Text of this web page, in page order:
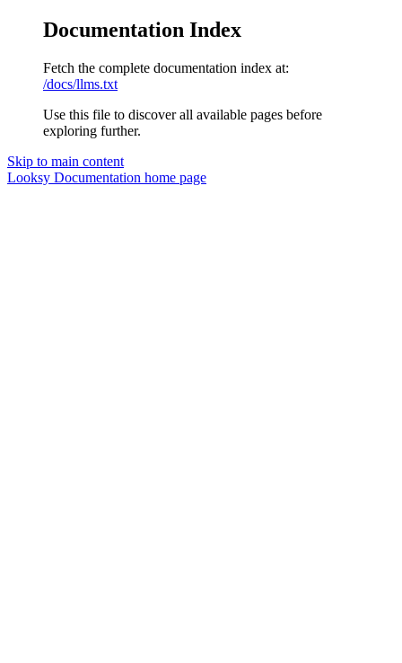
Documentation Index
Fetch the complete documentation index at:
/docs/llms.txt
Use this file to discover all available pages before
exploring further.
Skip to main content
Looksy Documentation home page